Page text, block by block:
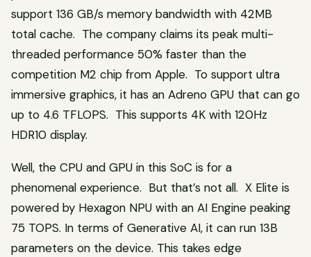
support 136 GB/s memory bandwidth with 42MB
total cache. The company claims its peak multi-
threaded performance 50% faster than the
competition M2 chip from Apple. To support ultra
immersive graphics, it has an Adreno GPU that can go
up to 4.6 TFLOPS. This supports 4K with 120Hz
HDR10 display.
Well, the CPU and GPU in this SoC is for a
phenomenal experience. But that’s not all. X Elite is
powered by Hexagon NPU with an AI Engine peaking
75 TOPS. In terms of Generative AI, it can run 13B
parameters on the device. This takes edge